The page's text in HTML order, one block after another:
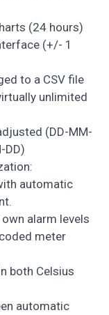
(24 hours)
(+/- 1
to a CSV file
unlimited
(DD-MM-
DD)
automatic
alarm levels
meter
both Celsius
automatic